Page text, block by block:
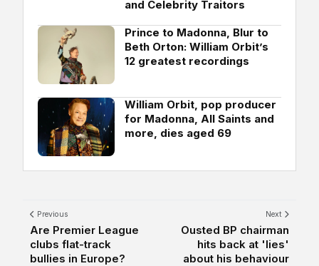
and Celebrity Traitors
Prince to Madonna, Blur to
Beth Orton: William Orbit’s
12 greatest recordings
William Orbit, pop producer
for Madonna, All Saints and
more, dies aged 69
Previous
Are Premier League
clubs flat-track
bullies in Europe?
Next
Ousted BP chairman
hits back at 'lies'
about his behaviour